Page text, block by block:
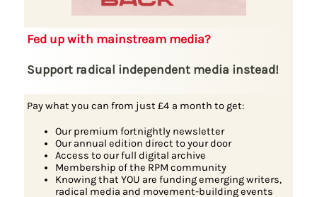
Fed up with mainstream media?
Support radical independent media instead!
Pay what you can from just £4 a month to get:
Our premium fortnightly newsletter
Our annual edition direct to your door
Access to our full digital archive
Membership of the RPM community
Knowing that YOU are funding emerging writers,
radical media and movement-building events